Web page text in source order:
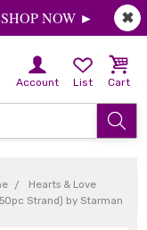
✖
SHOP NOW ►
Account List Cart
Hearts & Love
Strand) by Starman